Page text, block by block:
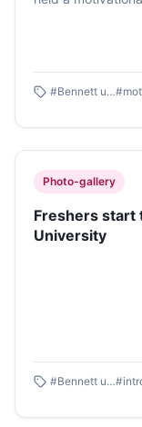
#Bennett university #
Photo-gallery
Freshers start
University
#Bennett university #